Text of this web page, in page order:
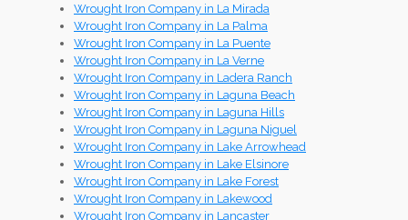
Wrought Iron Company in La Mirada
Wrought Iron Company in La Palma
Wrought Iron Company in La Puente
Wrought Iron Company in La Verne
Wrought Iron Company in Ladera Ranch
Wrought Iron Company in Laguna Beach
Wrought Iron Company in Laguna Hills
Wrought Iron Company in Laguna Niguel
Wrought Iron Company in Lake Arrowhead
Wrought Iron Company in Lake Elsinore
Wrought Iron Company in Lake Forest
Wrought Iron Company in Lakewood
Wrought Iron Company in Lancaster